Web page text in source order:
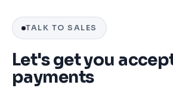
TALK TO SALES
Let's get you
payments